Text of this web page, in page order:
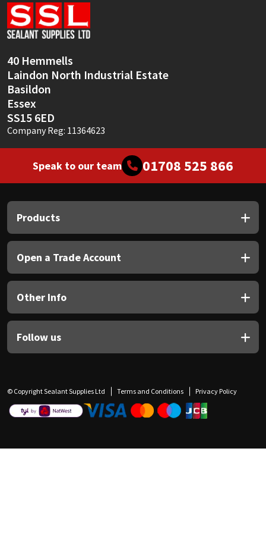
40 Hemmells
Laindon North Industrial Estate
Basildon
Essex
SS15 6ED
Company Reg: 11364623
Speak to our team 01708 525 866
Products
Open a Trade Account
Other Info
Follow us
© Copyright Sealant Supplies Ltd Terms and Conditions Privacy Policy
Sika
Soudal
Thompsons